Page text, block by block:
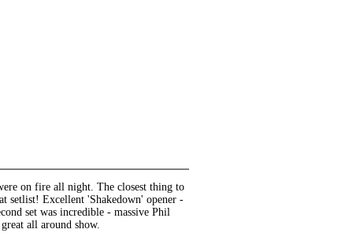
on fire all night. The closest thing to
setlist! Excellent 'Shakedown' opener -
set was incredible - massive Phil
all around show.